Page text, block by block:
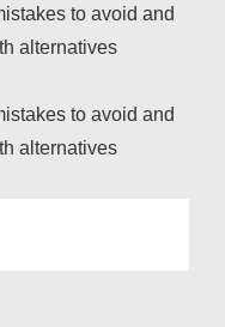
to avoid and
alternatives
to avoid and
alternatives